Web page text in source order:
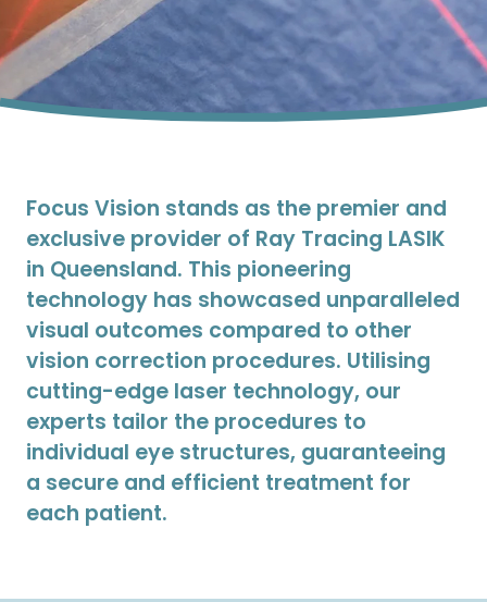
Focus Vision stands as the premier and
exclusive provider of Ray Tracing LASIK
in Queensland. This pioneering
technology has showcased unparalleled
visual outcomes compared to other
vision correction procedures. Utilising
cutting-edge laser technology, our
experts tailor the procedures to
individual eye structures, guaranteeing
a secure and efficient treatment for
each patient.